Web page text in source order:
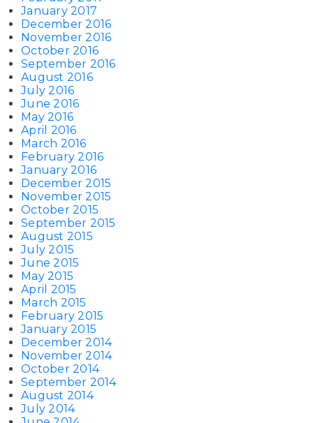
January 2017
December 2016
November 2016
October 2016
September 2016
August 2016
July 2016
June 2016
May 2016
April 2016
March 2016
February 2016
January 2016
December 2015
November 2015
October 2015
September 2015
August 2015
July 2015
June 2015
May 2015
April 2015
March 2015
February 2015
January 2015
December 2014
November 2014
October 2014
September 2014
August 2014
July 2014